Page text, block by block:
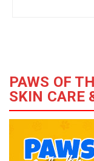
PAWS OF
SKIN CARE